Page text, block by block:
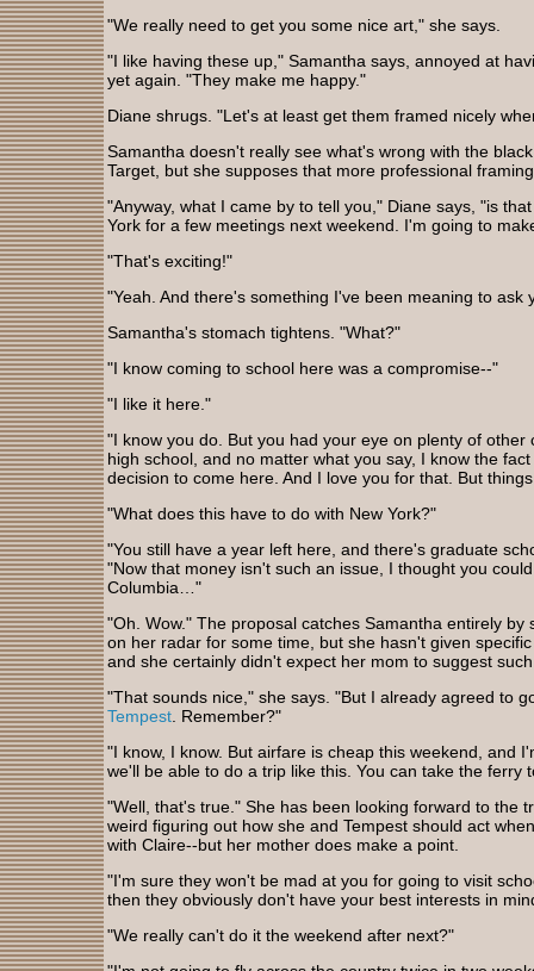
"We really need to get you some nice art," she says.
"I like having these up," Samantha says, annoyed at
yet again. "They make me happy."
Diane shrugs. "Let's at least get them framed nicely
Samantha doesn't really see what's wrong with the
Target, but she supposes that more professional
"Anyway, what I came by to tell you," Diane says, "is
York for a few meetings next weekend. I'm going to
"That's exciting!"
"Yeah. And there's something I've been meaning to
Samantha's stomach tightens. "What?"
"I know coming to school here was a compromise--"
"I like it here."
"I know you do. But you had your eye on plenty of other
high school, and no matter what you say, I know the
decision to come here. And I love you for that. But
"What does this have to do with New York?"
"You still have a year left here, and there's graduate
"Now that money isn't such an issue, I thought you
Columbia…"
"Oh. Wow." The proposal catches Samantha entirely
on her radar for some time, but she hasn't given
and she certainly didn't expect her mom to suggest
"That sounds nice," she says. "But I already agreed to
Tempest . Remember?"
"I know, I know. But airfare is cheap this weekend, and
we'll be able to do a trip like this. You can take the ferry
"Well, that's true." She has been looking forward to the
weird figuring out how she and Tempest should act
with Claire--but her mother does make a point.
"I'm sure they won't be mad at you for going to visit
then they obviously don't have your best interests in
"We really can't do it the weekend after next?"